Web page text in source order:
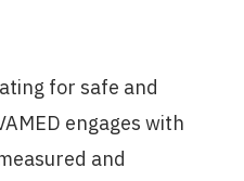
for safe and
engages with
and